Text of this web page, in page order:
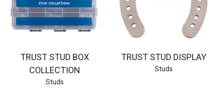
TRUST STUD BOX
COLLECTION
Studs
TRUST STUD DISPLAY
Studs